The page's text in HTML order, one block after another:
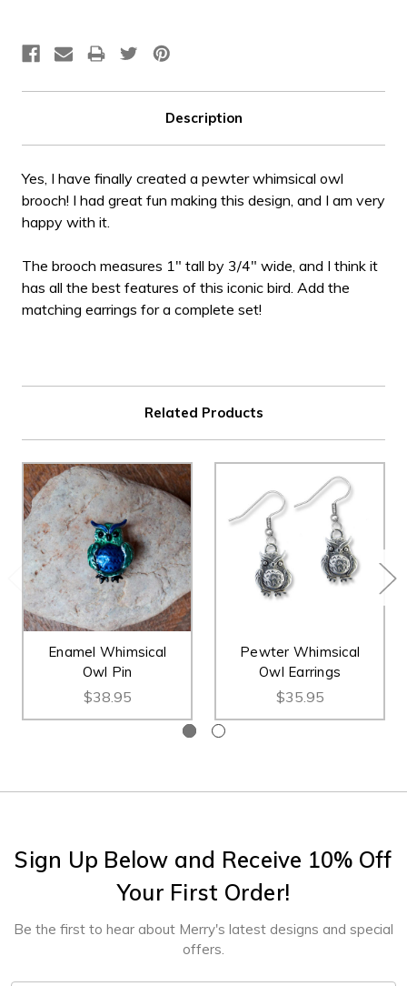
Description
Yes, I have finally created a pewter whimsical owl
brooch! I had great fun making this design, and I am very
happy with it.
The brooch measures 1" tall by 3/4" wide, and I think it
has all the best features of this iconic bird. Add the
matching earrings for a complete set!
Related Products
Enamel Whimsical
Owl Pin
$38.95
Pewter Whimsical
Owl Earrings
$35.95
Sign Up Below and Receive 10% Off
Your First Order!
Be the first to hear about Merry's latest designs and special
offers.